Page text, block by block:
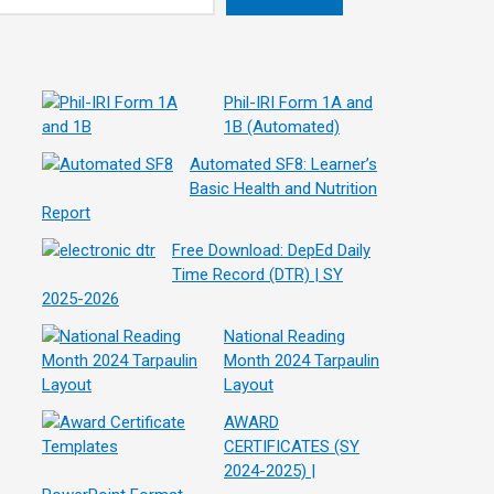
Phil-IRI Form 1A and
1B (Automated)
Automated SF8: Learner’s
Basic Health and Nutrition
Report
Free Download: DepEd Daily
Time Record (DTR) | SY
2025-2026
National Reading
Month 2024 Tarpaulin
Layout
AWARD
CERTIFICATES (SY
2024-2025) |